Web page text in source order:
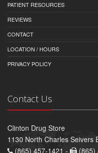
PATIENT RESOURCES
REVIEWS
CONTACT
LOCATION / HOURS
PRIVACY POLICY
Contact Us
Clinton Drug Store
1130 North Charles Seivers
(865) 457-1421 -
(865)